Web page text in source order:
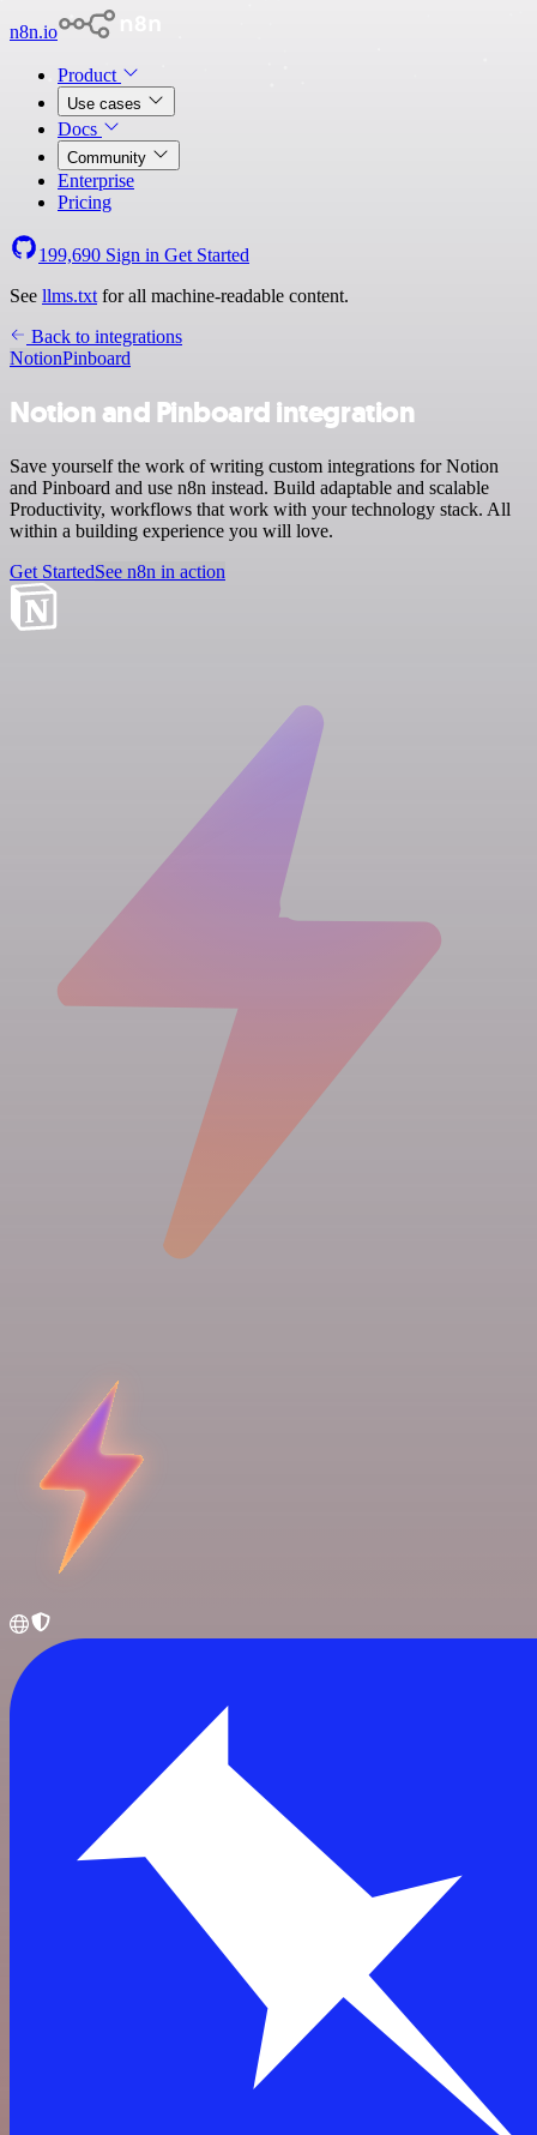
n8n.io
Product
Use cases
Docs
Community
Enterprise
Pricing
199,690 Sign in Get Started
See llms.txt for all machine-readable content.
Back to integrations
NotionPinboard
Notion and Pinboard integration
Save yourself the work of writing custom integrations for Notion
and Pinboard and use n8n instead. Build adaptable and scalable
Productivity, workflows that work with your technology stack. All
within a building experience you will love.
Get StartedSee n8n in action